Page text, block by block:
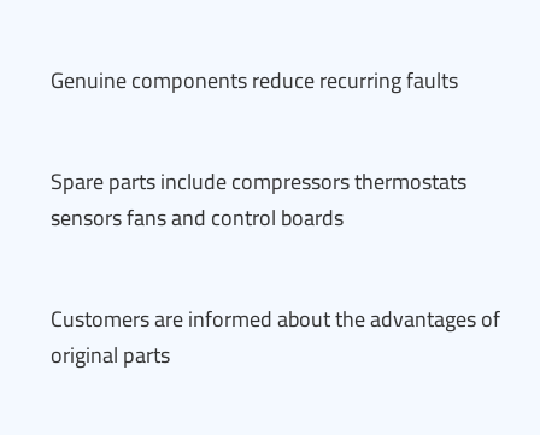
Genuine components reduce recurring faults
Spare parts include compressors thermostats
sensors fans and control boards
Customers are informed about the advantages of
original parts